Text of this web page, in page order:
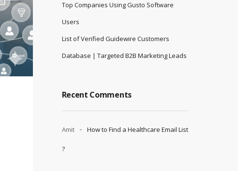
Top Companies Using Gusto Software
Users
List of Verified Guidewire Customers
Database | Targeted B2B Marketing Leads
Recent Comments
Amit How to Find a Healthcare Email List
?